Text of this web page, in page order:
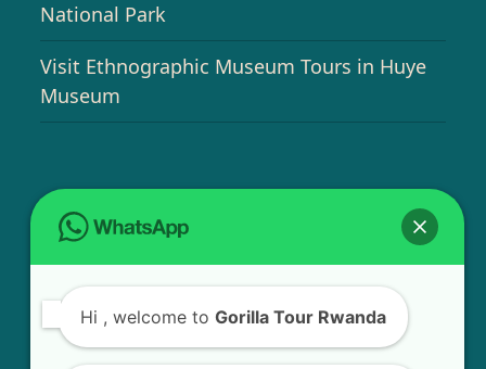
National Park
Visit Ethnographic Museum Tours in Huye
Museum
USEFUL INFO
Bird Watching Expeditions in Rwanda
Chimpanzee Tracking in Nyungwe Forest
National Park
Hi , welcome to Gorilla Tour Rwanda